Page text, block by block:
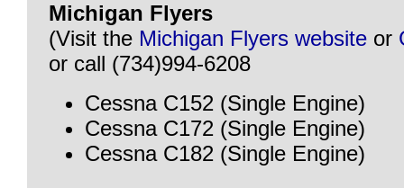
Michigan Flyers
(Visit the Michigan Flyers website or
or call (734)994-6208
Cessna C152 (Single Engine)
Cessna C172 (Single Engine)
Cessna C182 (Single Engine)